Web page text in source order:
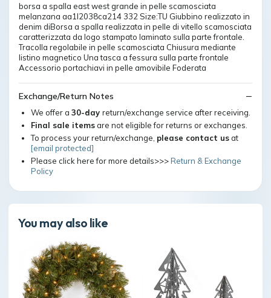
borsa a spalla east west grande in pelle scamosciata
melanzana aa1l2038ca214 332 Size:TU Giubbino realizzato in
denim diBorsa a spalla realizzata in pelle di vitello scamosciata
caratterizzata da logo stampato laminato sulla parte frontale.
Tracolla regolabile in pelle scamosciata Chiusura mediante
listino magnetico Una tasca a fessura sulla parte frontale
Accessorio portachiavi in pelle amovibile Foderata
Exchange/Return Notes
We offer a 30-day return/exchange service after receiving.
Final sale itemsare not eligible for returns or exchanges.
To process your return/exchange, please contact usat
[email protected]
Please click here for more details>>>Return & Exchange
Policy
You may also like